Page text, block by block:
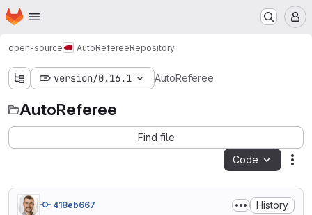
Skip to main content
Homepage
open-source AutoRefereeRepository
version/0.16.1 AutoReferee
AutoReferee
Find file
Code
418eb667 History